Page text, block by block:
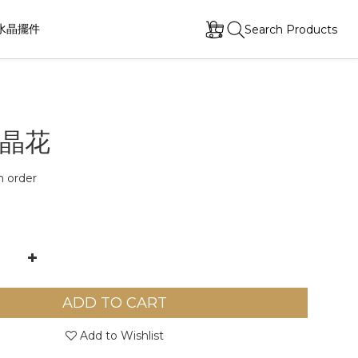
晶擺件 Search Products
花
order
ADD TO CART
Add to Wishlist